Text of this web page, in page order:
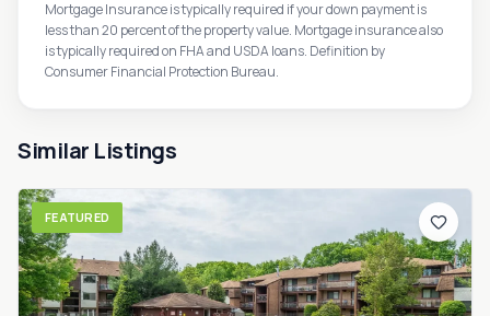
Mortgage Insurance is typically required if your down payment is
less than 20 percent of the property value. Mortgage insurance also
is typically required on FHA and USDA loans. Definition by
Consumer Financial Protection Bureau.
Similar Listings
FEATURED